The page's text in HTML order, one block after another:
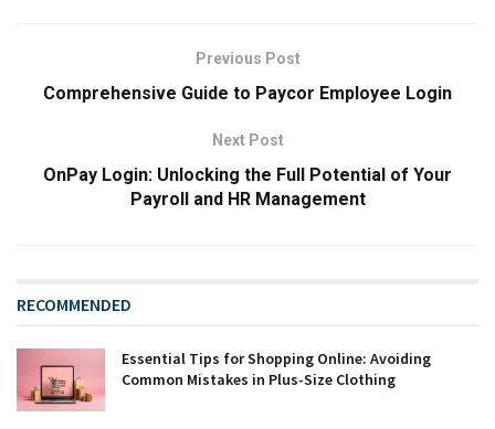
Previous Post
Comprehensive Guide to Paycor Employee Login
Next Post
OnPay Login: Unlocking the Full Potential of Your
Payroll and HR Management
RECOMMENDED
Essential Tips for Shopping Online: Avoiding
Common Mistakes in Plus-Size Clothing